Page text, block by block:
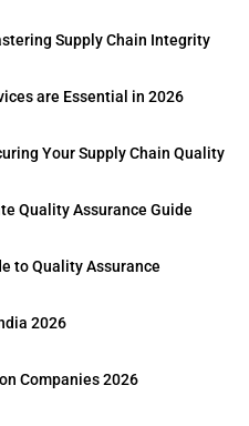
Supply Chain Integrity
are Essential in 2026
Your Supply Chain Quality
Quality Assurance Guide
to Quality Assurance
2026
Companies 2026